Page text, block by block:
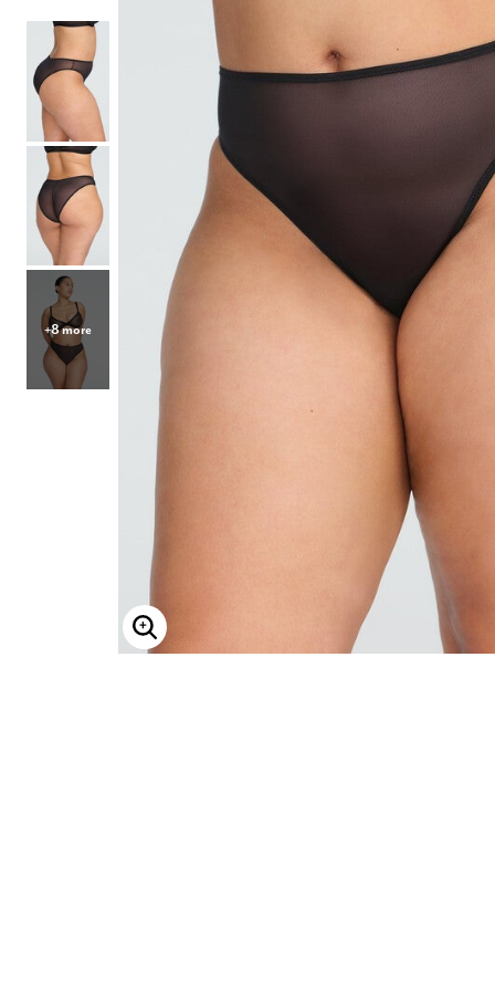
Headbands & Barrettes
Ponytails
Hats & Scarves
Invisible Intimates
Beauty
Bath & Body
Hair Tools
Sleep Accessories
CUUP Bras & Intimates
+8 more
Enlarge Image